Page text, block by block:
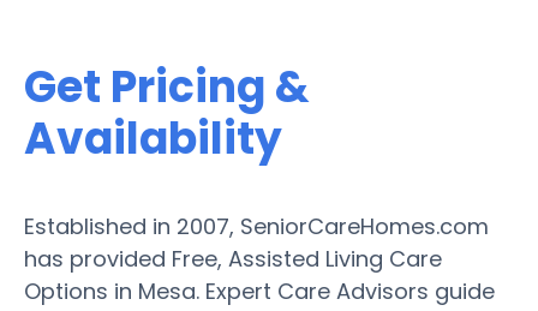
Get Pricing &
Availability
Established in 2007, SeniorCareHomes.com
has provided Free, Assisted Living Care
Options in Mesa. Expert Care Advisors guide